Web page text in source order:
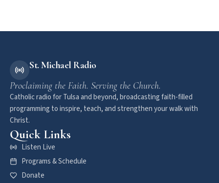
St. Michael Radio
Proclaiming the Faith. Serving the Church.
Catholic radio for Tulsa and beyond, broadcasting faith-filled
programming to inspire, teach, and strengthen your walk with
Christ.
Quick Links
Listen Live
Programs & Schedule
Donate